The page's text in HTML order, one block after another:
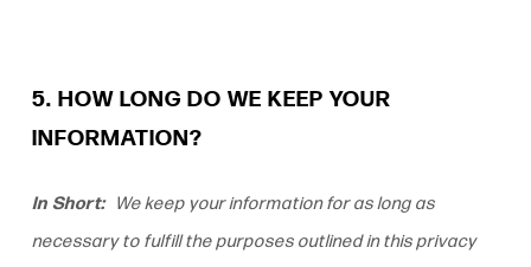
5. HOW LONG DO WE KEEP YOUR
INFORMATION?
In Short: We keep your information for as long as
necessary to fulfill the purposes outlined in thisprivacy